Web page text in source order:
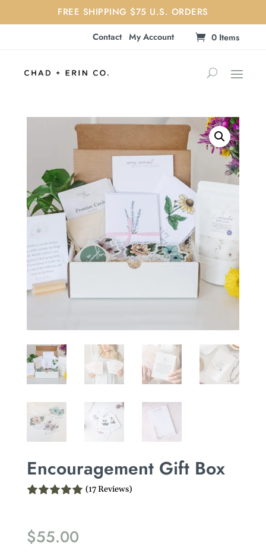
FREE SHIPPING $75 U.S. ORDERS
Contact My Account 0 Items
Encouragement Gift Box
(17 Reviews)
$55.00